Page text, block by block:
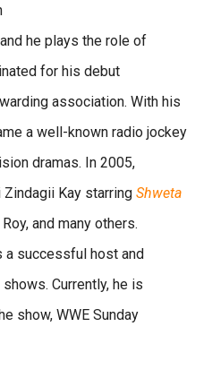
he plays the role of
for his debut
association. With his
a well-known radio jockey
dramas. In 2005,
Kay starring Shweta
and many others.
a successful host and
Currently, he is
show, WWE Sunday